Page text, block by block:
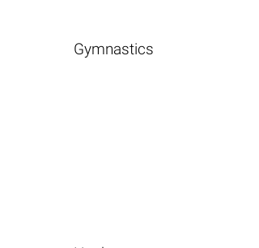
Gymnastics